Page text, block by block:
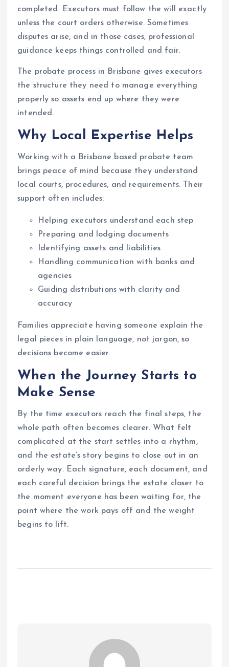
completed. Executors must follow the will exactly
unless the court orders otherwise. Sometimes
disputes arise, and in those cases, professional
guidance keeps things controlled and fair.
The probate process in Brisbane gives executors
the structure they need to manage everything
properly so assets end up where they were
intended.
Why Local Expertise Helps
Working with a Brisbane based probate team
brings peace of mind because they understand
local courts, procedures, and requirements. Their
support often includes:
Helping executors understand each step
Preparing and lodging documents
Identifying assets and liabilities
Handling communication with banks and
agencies
Guiding distributions with clarity and
accuracy
Families appreciate having someone explain the
legal pieces in plain language, not jargon, so
decisions become easier.
When the Journey Starts to
Make Sense
By the time executors reach the final steps, the
whole path often becomes clearer. What felt
complicated at the start settles into a rhythm,
and the estate’s story begins to close out in an
orderly way. Each signature, each document, and
each careful decision brings the estate closer to
the moment everyone has been waiting for, the
point where the work pays off and the weight
begins to lift.